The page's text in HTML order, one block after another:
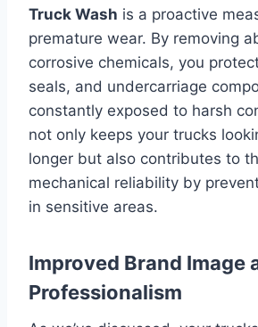
Truck Wash is a proactive
premature wear. By removing
corrosive chemicals, you
seals, and undercarriage
constantly exposed to harsh
not only keeps your trucks
longer but also contributes to
mechanical reliability by
in sensitive areas.
Improved Brand Image
Professionalism